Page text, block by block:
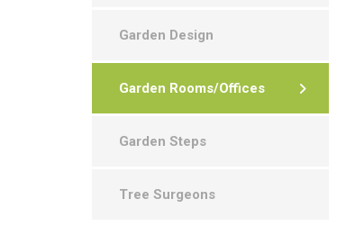
Garden Design
Garden Rooms/Offices
Garden Steps
Tree Surgeons